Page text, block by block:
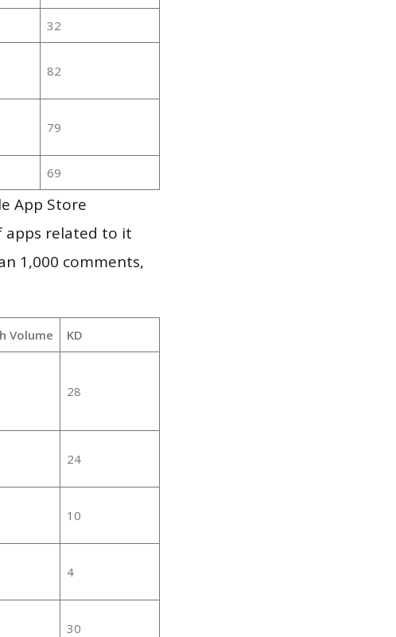
32
82
79
69
App Store
apps related to it
1,000 comments,
Volume KD
28
24
10
4
30